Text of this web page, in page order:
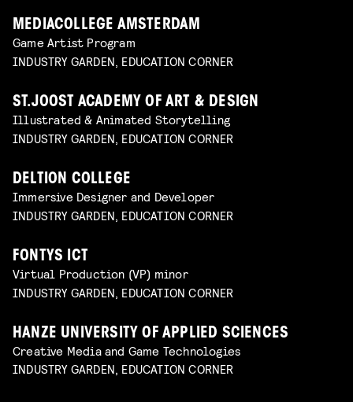
MEDIACOLLEGE AMSTERDAM
Game Artist Program
INDUSTRY GARDEN, EDUCATION CORNER
ST.JOOST ACADEMY OF ART & DESIGN
Illustrated & Animated Storytelling
INDUSTRY GARDEN, EDUCATION CORNER
DELTION COLLEGE
Immersive Designer and Developer
INDUSTRY GARDEN, EDUCATION CORNER
FONTYS ICT
Virtual Production (VP) minor
INDUSTRY GARDEN, EDUCATION CORNER
HANZE UNIVERSITY OF APPLIED SCIENCES
Creative Media and Game Technologies
INDUSTRY GARDEN, EDUCATION CORNER